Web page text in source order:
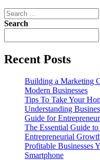
Search
for:
Search
Recent Posts
Building a Marketing
Modern Businesses
Tips To Take Your
Understanding
Guide for
The Essential Guide
Entrepreneurial
Profitable Businesses
Smartphone